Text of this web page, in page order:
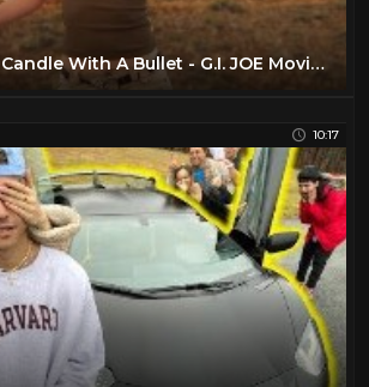
Blowing Out A Candle With A Bullet - G.I. JOE Movie Tribute Trick Shot |• Kirsten Joy Weiss
10:17